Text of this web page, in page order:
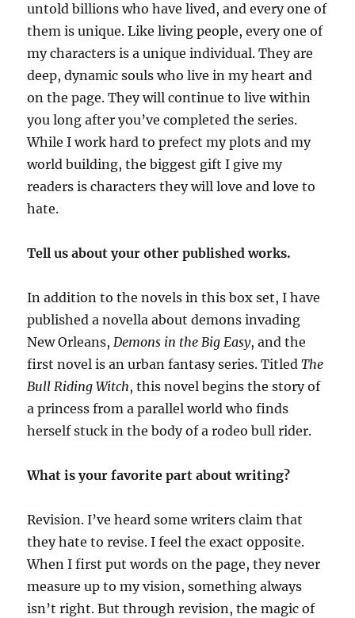
untold billions who have lived, and every one of
them is unique. Like living people, every one of
my characters is a unique individual. They are
deep, dynamic souls who live in my heart and
on the page. They will continue to live within
you long after you’ve completed the series.
While I work hard to prefect my plots and my
world building, the biggest gift I give my
readers is characters they will love and love to
hate.
Tell us about your other published works.
In addition to the novels in this box set, I have
published a novella about demons invading
New Orleans,Demons in the Big Easy, and the
first novel is an urban fantasy series. TitledThe
Bull Riding Witch, this novel begins the story of
a princess from a parallel world who finds
herself stuck in the body of a rodeo bull rider.
What is your favorite part about writing?
Revision. I’ve heard some writers claim that
they hate to revise. I feel the exact opposite.
When I first put words on the page, they never
measure up to my vision, something always
isn’t right. But through revision, the magic of